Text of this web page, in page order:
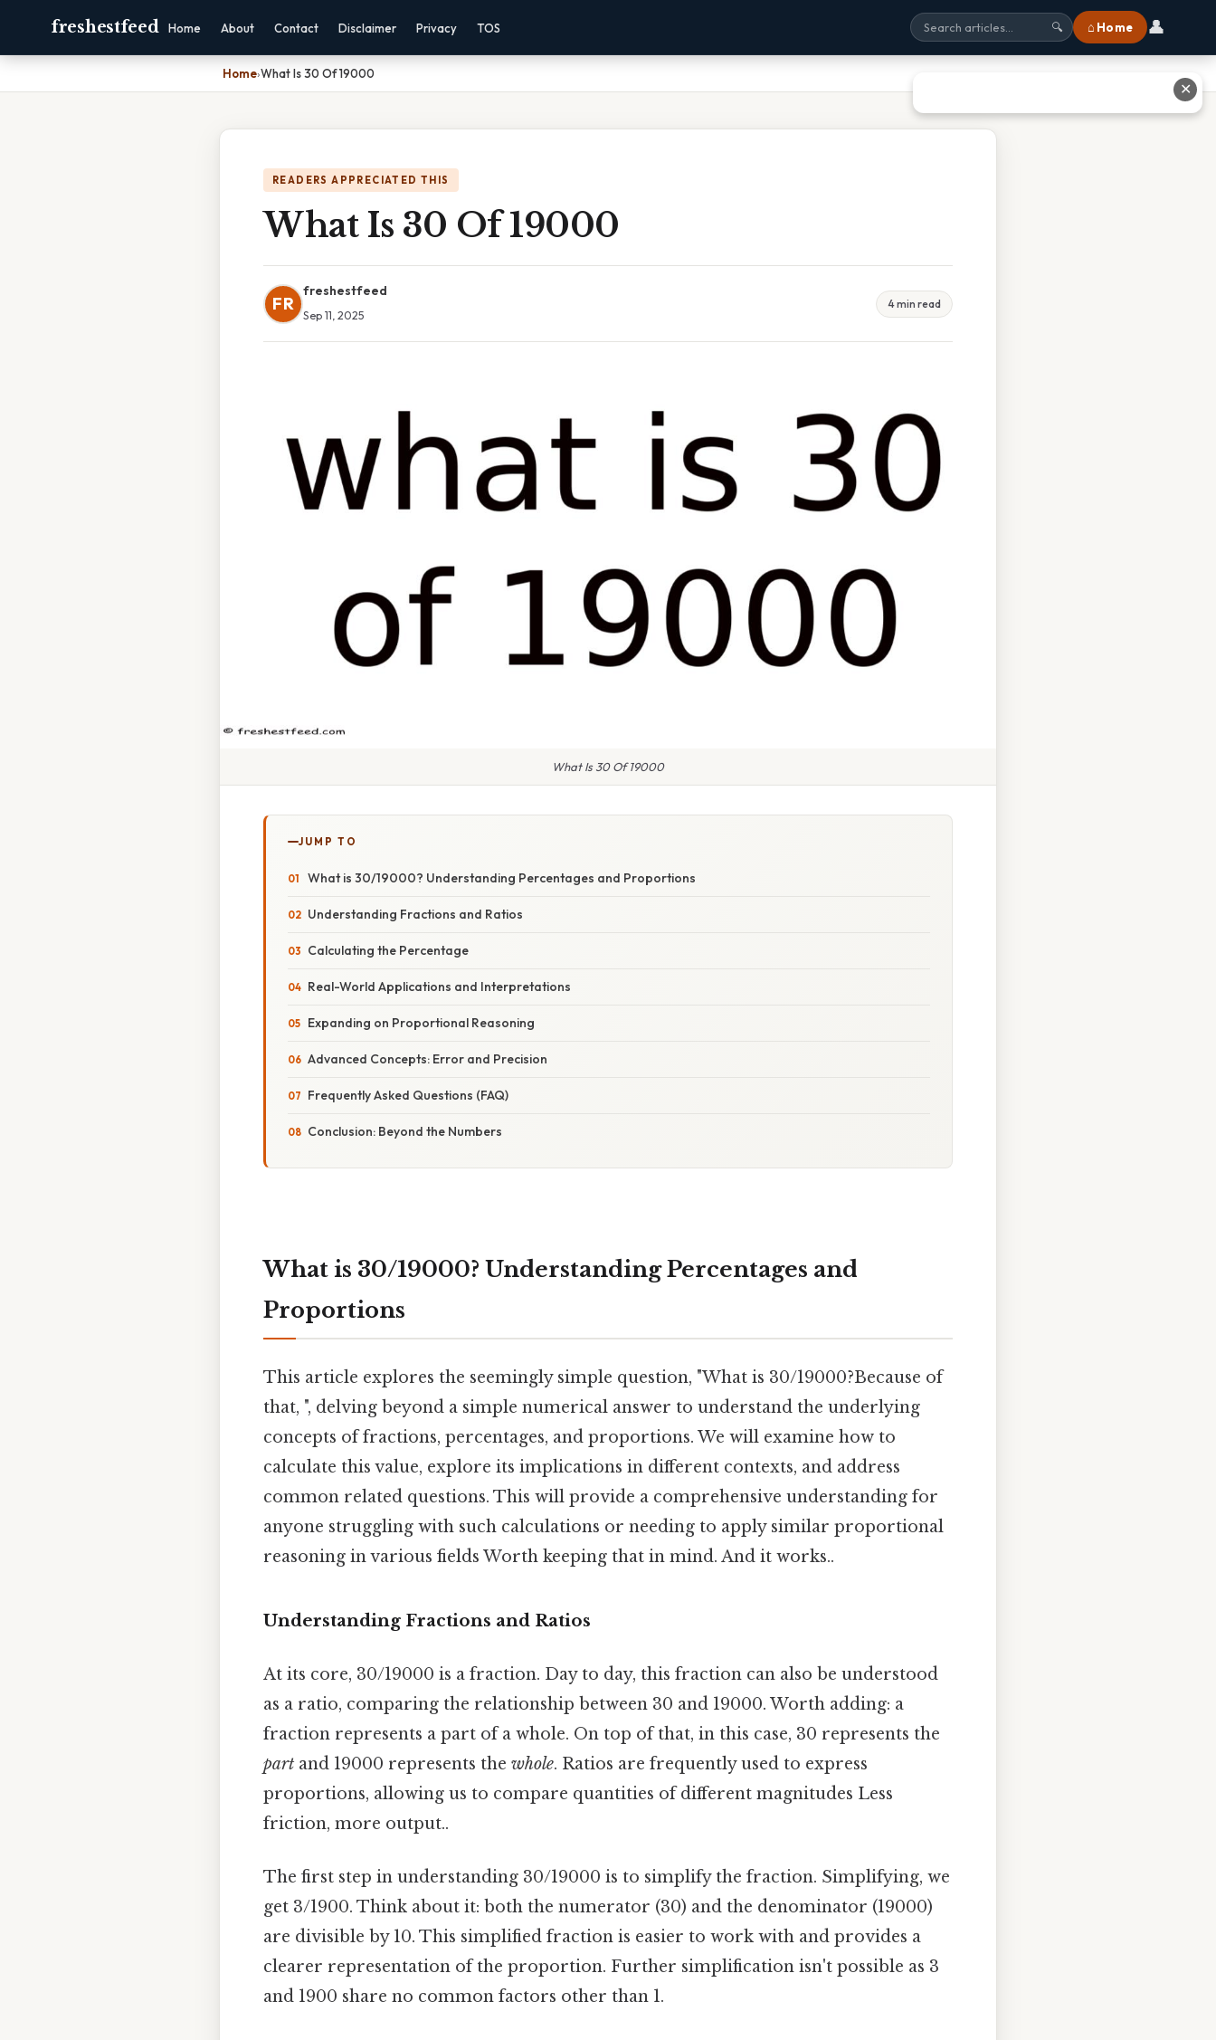
freshestfeed Home About Contact Disclaimer Privacy TOS 🔍 ⌂ Home 👤
Home›What Is 30 Of 19000
READERS APPRECIATED THIS
What Is 30 Of 19000
FR
freshestfeed
Sep 11, 2025
4 min read
What Is 30 Of 19000
JUMP TO
What is 30/19000? Understanding Percentages and Proportions
Understanding Fractions and Ratios
Calculating the Percentage
Real-World Applications and Interpretations
Expanding on Proportional Reasoning
Advanced Concepts: Error and Precision
Frequently Asked Questions (FAQ)
Conclusion: Beyond the Numbers
What is 30/19000? Understanding Percentages and
Proportions
This article explores the seemingly simple question, "What is 30/19000?Because of
that, ", delving beyond a simple numerical answer to understand the underlying
concepts of fractions, percentages, and proportions. We will examine how to
calculate this value, explore its implications in different contexts, and address
common related questions. This will provide a comprehensive understanding for
anyone struggling with such calculations or needing to apply similar proportional
reasoning in various fields Worth keeping that in mind. And it works..
Understanding Fractions and Ratios
At its core, 30/19000 is a fraction. Day to day, this fraction can also be understood
as a ratio, comparing the relationship between 30 and 19000. Worth adding: a
fraction represents a part of a whole. On top of that, in this case, 30 represents the
part and 19000 represents the whole. Ratios are frequently used to express
proportions, allowing us to compare quantities of different magnitudes Less
friction, more output..
The first step in understanding 30/19000 is to simplify the fraction. Simplifying, we
get 3/1900. Think about it: both the numerator (30) and the denominator (19000)
are divisible by 10. This simplified fraction is easier to work with and provides a
clearer representation of the proportion. Further simplification isn't possible as 3
and 1900 share no common factors other than 1.
✕